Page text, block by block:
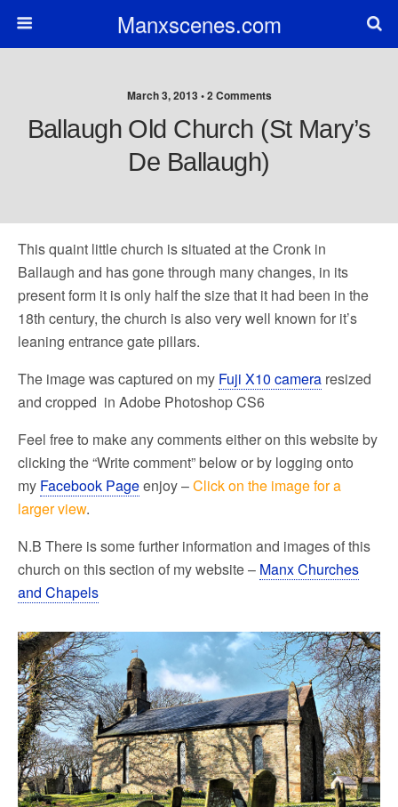
Manxscenes.com
March 3, 2013 • 2 Comments
Ballaugh Old Church (St Mary’s
De Ballaugh)
This quaint little church is situated at the Cronk in
Ballaugh and has gone through many changes, in its
present form it is only half the size that it had been in the
18th century, the church is also very well known for it’s
leaning entrance gate pillars.
The image was captured on my Fuji X10 camera resized
and cropped in Adobe Photoshop CS6
Feel free to make any comments either on this website by
clicking the “Write comment” below or by logging onto
my Facebook Pageenjoy –Click on the image for a
larger view.
N.B There is some further information and images of this
church on this section of my website – Manx Churches
and Chapels